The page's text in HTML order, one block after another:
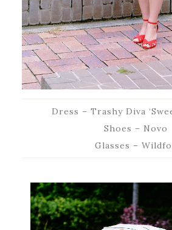
Dress – Trashy Diva
Shoes – Novo
Glasses –